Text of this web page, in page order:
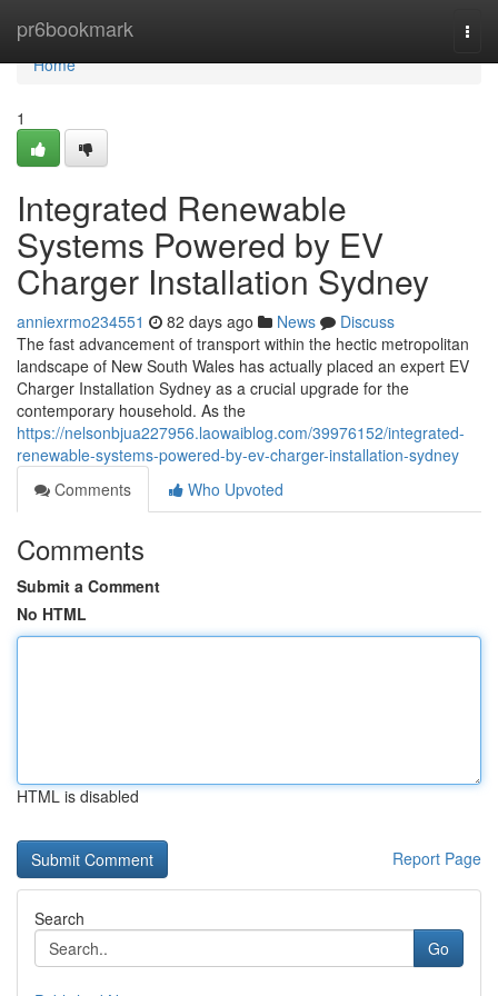
pr6bookmark
Home
Home
1
Integrated Renewable
Systems Powered by EV
Charger Installation Sydney
anniexrmo234551 82 days ago News
Discuss
The fast advancement of transport within the hectic metropolitan
landscape of New South Wales has actually placed an expert EV
Charger Installation Sydney as a crucial upgrade for the
contemporary household. As the
https://nelsonbjua227956.laowaiblog.com/39976152/integrated-
renewable-systems-powered-by-ev-charger-installation-sydney
Comments
Who Upvoted
Comments
Submit a Comment
No HTML
HTML is disabled
Report Page
Search
Go